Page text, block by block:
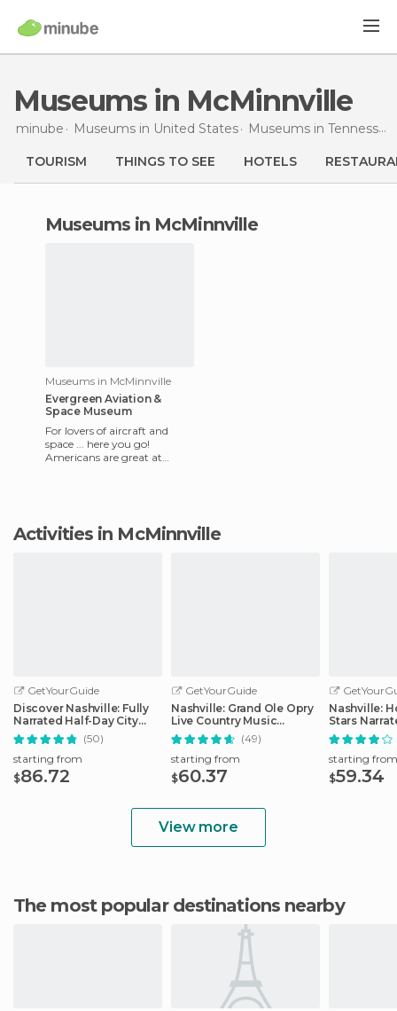
Museums in McMinnville
minube Museums in United States Museums in Tennessee
TOURISM THINGS TO SEE HOTELS
museums in McMinnville
Museums in McMinnville
Evergreen Aviation &
Space Museum
For lovers of aircraft and
space ... here you go!
Americans are great at
Activities in McMinnville
GetYourGuide
Discover Nashville: Fully
Narrated Half-Day City
Tour
(50)
starting from
$86.72
GetYourGuide
Nashville: Grand Ole Opry
Live Country Music
Tickets
(49)
starting from
$60.37
Nashville:
Stars
starting from
$59.34
View more
The most popular destinations nearby